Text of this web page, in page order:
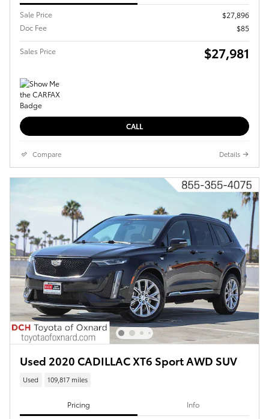
Sale Price
$27,896
Doc Fee
$85
Sales Price $27,981
CALL
Compare Details
Used 2020 CADILLAC XT6 Sport AWD SUV
Used 109,817 miles
Pricing Info